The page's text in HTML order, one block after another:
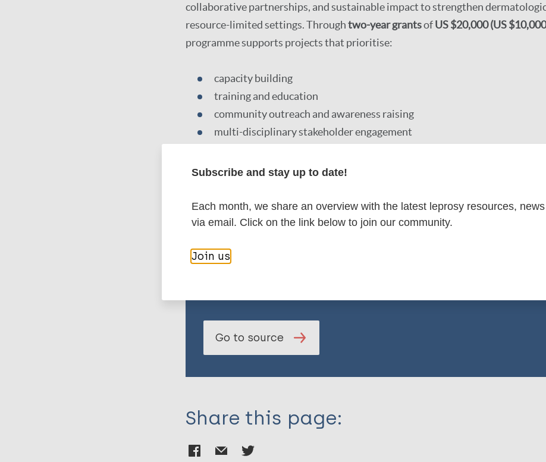
collaborative partnerships, and sustainable impact to strengthen
resource-limited settings. Throughtwo-year grantsofUS $20,000 (US
programme supports projects that prioritise:
capacity building
training and education
community outreach and awareness raising
multi-disciplinary stakeholder engagement
decision-makers are especially encouraged to help create long-term
Go to source
Share this page:
Subscribe and stay up to date!
Each month, we share an overview with the latest leprosy resources,
via email. Click on the link below to join our community.
Join us